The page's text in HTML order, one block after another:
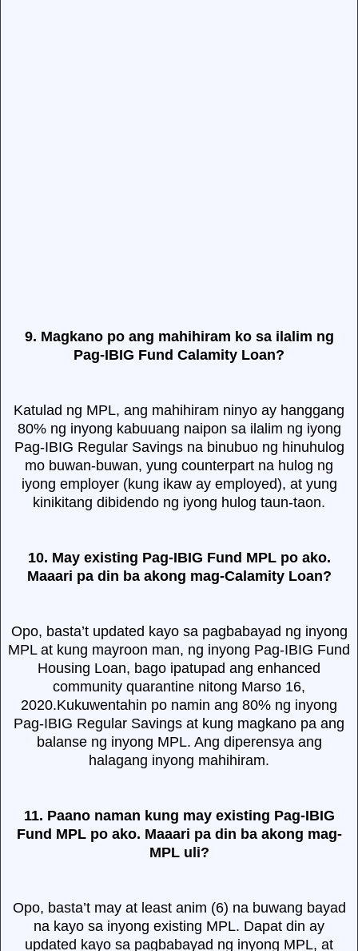
9. Magkano po ang mahihiram ko sa ilalim ng
Pag-IBIG Fund Calamity Loan?
Katulad ng MPL, ang mahihiram ninyo ay hanggang
80% ng inyong kabuuang naipon sa ilalim ng iyong
Pag-IBIG Regular Savings na binubuo ng hinuhulog
mo buwan-buwan, yung counterpart na hulog ng
iyong employer (kung ikaw ay employed), at yung
kinikitang dibidendo ng iyong hulog taun-taon.
10. May existing Pag-IBIG Fund MPL po ako.
Maaari pa din ba akong mag-Calamity Loan?
Opo, basta’t updated kayo sa pagbabayad ng inyong
MPL at kung mayroon man, ng inyong Pag-IBIG Fund
Housing Loan, bago ipatupad ang enhanced
community quarantine nitong Marso 16,
2020.Kukuwentahin po namin ang 80% ng inyong
Pag-IBIG Regular Savings at kung magkano pa ang
balanse ng inyong MPL. Ang diperensya ang
halagang inyong mahihiram.
11. Paano naman kung may existing Pag-IBIG
Fund MPL po ako. Maaari pa din ba akong mag-
MPL uli?
Opo, basta’t may at least anim (6) na buwang bayad
na kayo sa inyong existing MPL. Dapat din ay
updated kayo sa pagbabayad ng inyong MPL, at